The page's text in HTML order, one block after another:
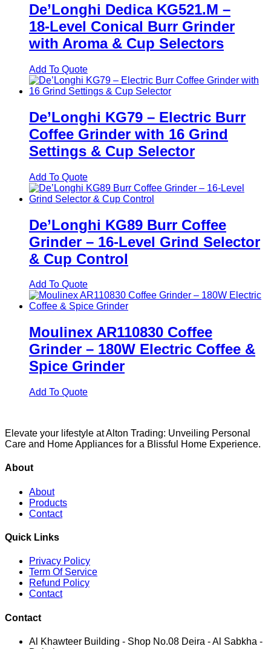
De’Longhi Dedica KG521.M –
18‑Level Conical Burr Grinder
with Aroma & Cup Selectors
Add To Quote
De’Longhi KG79 – Electric Burr
Coffee Grinder with 16 Grind
Settings & Cup Selector
Add To Quote
De’Longhi KG89 Burr Coffee
Grinder – 16-Level Grind Selector
& Cup Control
Add To Quote
Moulinex AR110830 Coffee
Grinder – 180W Electric Coffee &
Spice Grinder
Add To Quote
Elevate your lifestyle at Alton Trading: Unveiling Personal
Care and Home Appliances for a Blissful Home Experience.
About
About
Products
Contact
Quick Links
Privacy Policy
Term Of Service
Refund Policy
Contact
Contact
Al Khawteer Building - Shop No.08 Deira - Al Sabkha -